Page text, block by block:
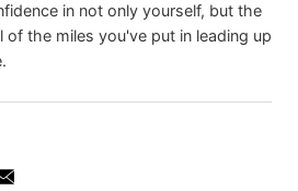
in not only yourself, but the
of the miles you've put in leading up